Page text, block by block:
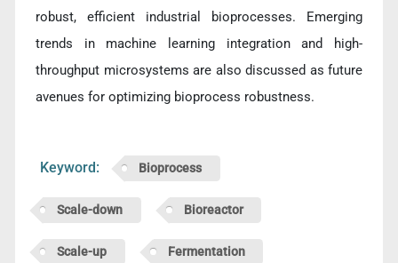
robust, efficient industrial bioprocesses. Emerging
trends in machine learning integration and high-
throughput microsystems are also discussed as future
avenues for optimizing bioprocess robustness.
Keyword: Bioprocess
Scale-down Bioreactor
Scale-up Fermentation